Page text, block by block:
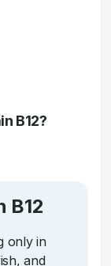
B12?
B12
only in
and